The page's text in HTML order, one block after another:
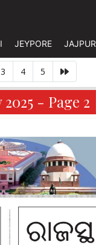
JEYPORE JAJPUR
3 4 5
- Page 2